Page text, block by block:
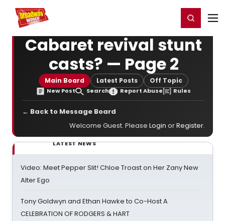
Home For You Register/Login
Cabaret revival stunt
casts? — Page 2
Main Board Latest Posts Off Topic
New Post Search Report Abuse Rules
← Back to Message Board
Welcome Guest. Please Login orRegister.
LATEST NEWS
Video: Meet Pepper Slit! Chloe Troast on Her Zany New
Alter Ego
Tony Goldwyn and Ethan Hawke to Co-Host A
CELEBRATION OF RODGERS & HART